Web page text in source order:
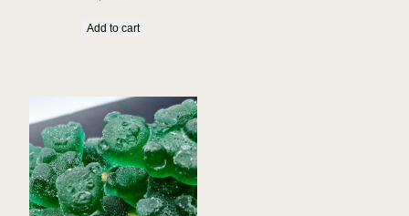
Add to cart